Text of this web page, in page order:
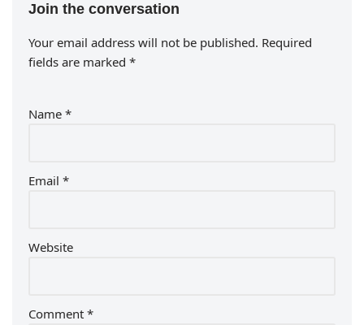
Join the conversation
Your email address will not be published. Required
fields are marked *
Name *
Email *
Website
Comment *